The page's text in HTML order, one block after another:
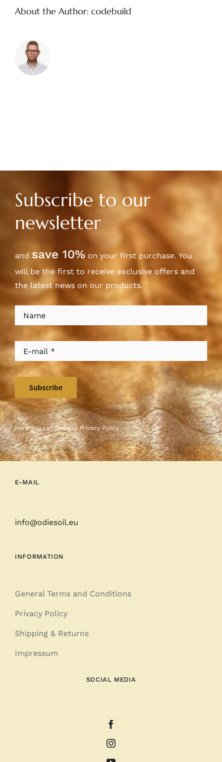
opened?
About the Author: codebuild
Subscribe to our
newsletter
and save 10%on your first purchase. You
will be the first to receive exclusive offers and
the latest news on our products.
Subscribe
Here you can find ourPrivacy Policy
E-MAIL
info@odiesoil.eu
INFORMATION
General Terms and Conditions
Privacy Policy
Shipping & Returns
Impressum
SOCIAL MEDIA